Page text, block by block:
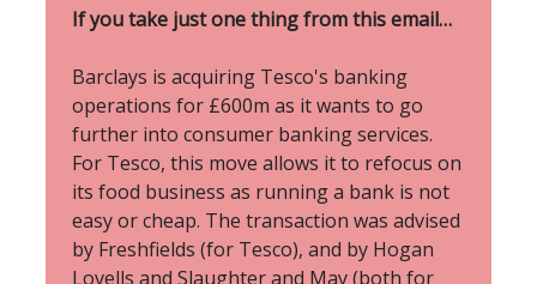
If you take just one thing from this email…
Barclays is acquiring Tesco's banking
operations for £600m as it wants to go
further into consumer banking services.
For Tesco, this move allows it to refocus on
its food business as running a bank is not
easy or cheap. The transaction was advised
by Freshfields (for Tesco), and by Hogan
Lovells and Slaughter and May (both for